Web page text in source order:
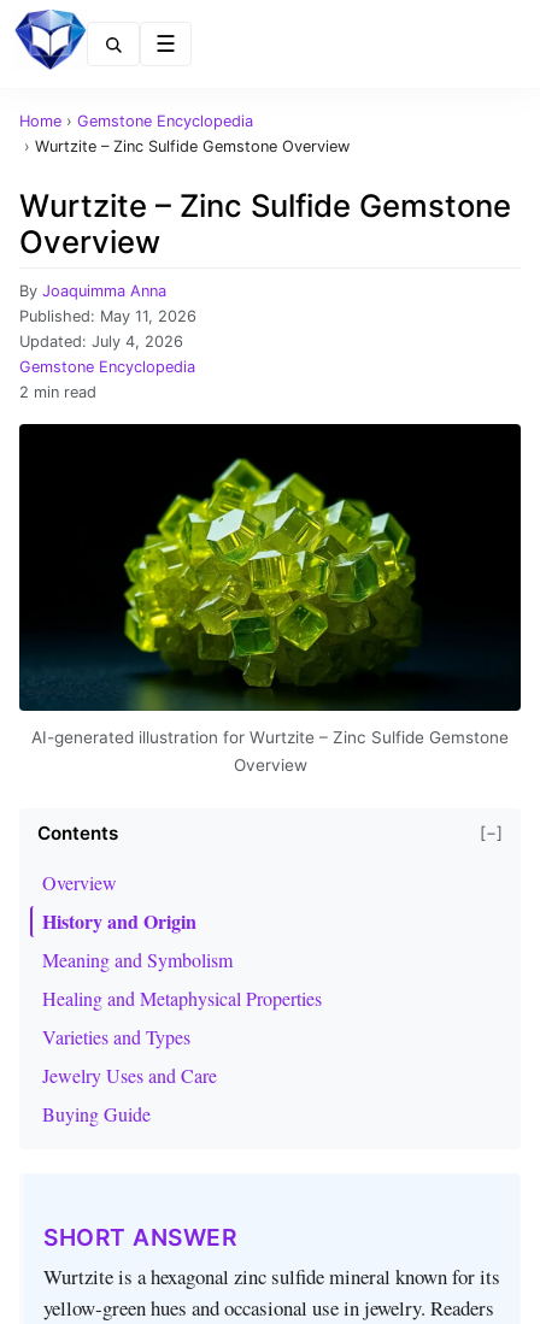
Home › Gemstone Encyclopedia
› Wurtzite – Zinc Sulfide Gemstone Overview
Wurtzite – Zinc Sulfide Gemstone
Overview
By Joaquimma Anna
Published: May 11, 2026
Updated: July 4, 2026
Gemstone Encyclopedia
2 min read
AI-generated illustration for Wurtzite – Zinc Sulfide Gemstone
Overview
Contents [−]
Overview
History and Origin
Meaning and Symbolism
Healing and Metaphysical Properties
Varieties and Types
Jewelry Uses and Care
Buying Guide
SHORT ANSWER
Wurtzite is a hexagonal zinc sulfide mineral known for its
yellow‑green hues and occasional use in jewelry. Readers